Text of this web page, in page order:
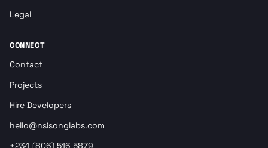
Legal
CONNECT
Contact
Projects
Hire Developers
hello@nsisonglabs.com
+234 (806) 516 5879